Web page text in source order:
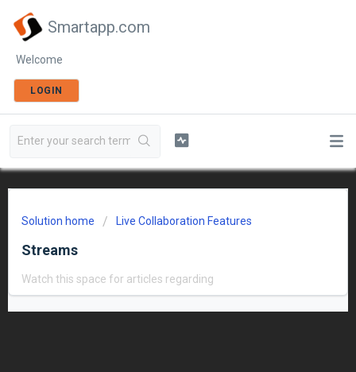
Smartapp.com
Welcome
LOGIN
Solution home Live Collaboration Features
Streams
Watch this space for articles regarding